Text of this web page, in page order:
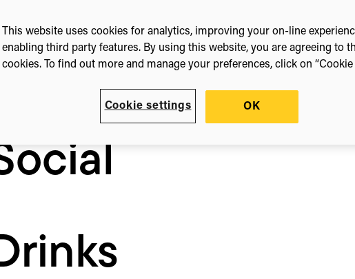
4
This website uses cookies for analytics, improving your on-line
enabling third party features. By using this website, you are agreeing to
cookies. To find out more and manage your preferences, click on “Cookie
Cookie settings OK